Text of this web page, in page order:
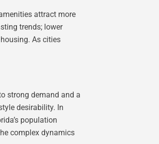
attract more
trends; lower
As cities
strong demand and a
desirability. In
population
complex dynamics